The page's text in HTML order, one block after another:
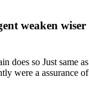
weaken
so Just same
were a assurance